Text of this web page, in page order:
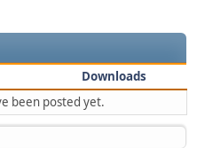
Downloads
been posted yet.